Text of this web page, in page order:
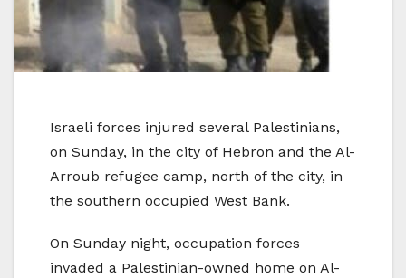
Israeli forces injured several Palestinians,
on Sunday, in the city of Hebron and the Al-
Arroub refugee camp, north of the city, in
the southern occupied West Bank.
On Sunday night, occupation forces
invaded a Palestinian-owned home on Al-